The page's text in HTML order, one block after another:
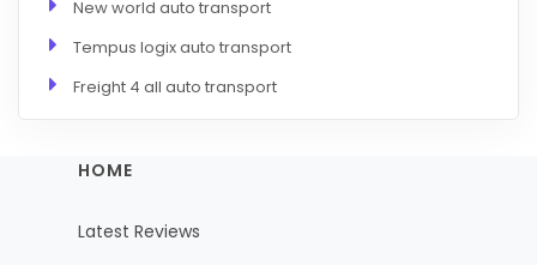
New world auto transport
Tempus logix auto transport
Freight 4 all auto transport
HOME
Latest Reviews